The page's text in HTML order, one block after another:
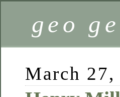
geo
March 27,